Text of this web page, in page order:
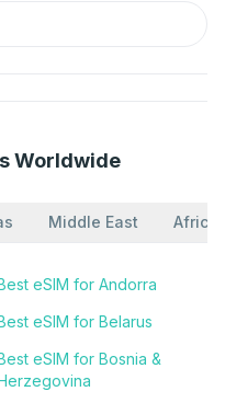
Worldwide
Middle East Africa
eSIM for Andorra
eSIM for Belarus
eSIM for Bosnia &